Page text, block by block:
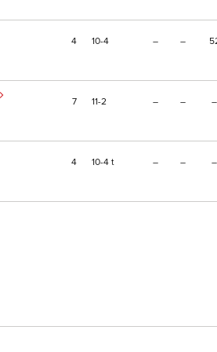
4 10 4 – –
7 11 2 – – –
4 10 4 t – – –